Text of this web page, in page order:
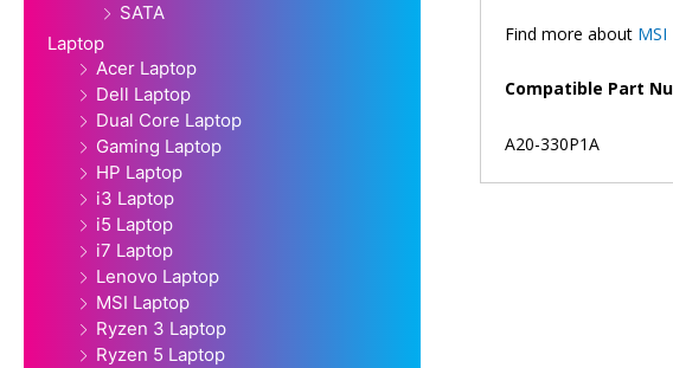
SATA
Laptop
Acer Laptop
Dell Laptop
Dual Core Laptop
Gaming Laptop
HP Laptop
i3 Laptop
i5 Laptop
i7 Laptop
Lenovo Laptop
MSI Laptop
Ryzen 3 Laptop
Ryzen 5 Laptop
Find more about MSI
Compatible Part
A20-330P1A